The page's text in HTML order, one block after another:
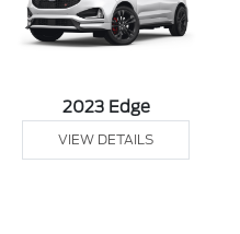
2023 Edge
VIEW DETAILS